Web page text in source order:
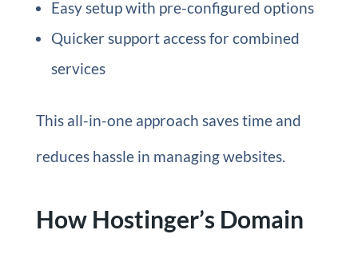
Easy setup with pre-configured options
Quicker support access for combined
services
This all-in-one approach saves time and
reduces hassle in managing websites.
How Hostinger’s Domain